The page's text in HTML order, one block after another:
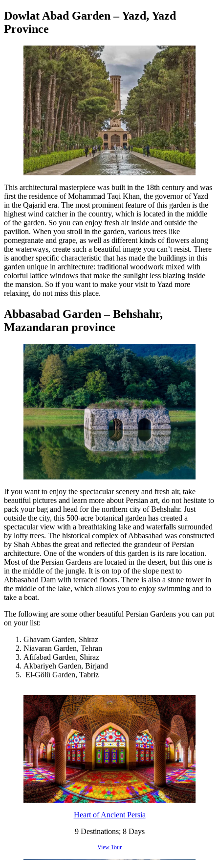
Dowlat Abad Garden – Yazd, Yazd
Province
This architectural masterpiece was built in the 18th century and was
first the residence of Mohammad Taqi Khan, the governor of Yazd
in the Qajarid era. The most prominent feature of this garden is the
highest wind catcher in the country, which is located in the middle
of the garden. So you can enjoy fresh air inside and outside the
pavilion. When you stroll in the garden, various trees like
pomegranate and grape, as well as different kinds of flowers along
the waterways, create such a beautiful image you can’t resist. There
is another specific characteristic that has made the buildings in this
garden unique in architecture: traditional woodwork mixed with
colorful lattice windows that make the sunlight less blazing inside
the mansion. So if you want to make your visit to Yazd more
relaxing, do not miss this place.
Abbasabad Garden – Behshahr,
Mazandaran province
If you want to enjoy the spectacular scenery and fresh air, take
beautiful pictures and learn more about Persian art, do not hesitate to
pack your bag and head for the northern city of Behshahr. Just
outside the city, this 500-acre botanical garden has created a
spectacular view with a breathtaking lake and waterfalls surrounded
by lofty trees. The historical complex of Abbasabad was constructed
by Shah Abbas the great and reflected the grandeur of Persian
architecture. One of the wonders of this garden is its rare location.
Most of the Persian Gardens are located in the desert, but this one is
in the middle of the jungle. It is on top of the slope next to
Abbasabad Dam with terraced floors. There is also a stone tower in
the middle of the lake, which allows you to enjoy swimming and to
take a boat.
The following are some other beautiful Persian Gardens you can put
on your list:
Ghavam Garden, Shiraz
Niavaran Garden, Tehran
Afifabad Garden, Shiraz
Akbariyeh Garden, Birjand
El-Gölü Garden, Tabriz
Heart of Ancient Persia
9 Destinations; 8 Days
View Tour